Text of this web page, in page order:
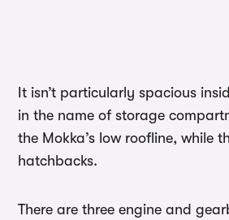
It isn’t particularly spacious
in the name of storage
the Mokka’s low roofline, while
hatchbacks.
There are three engine and